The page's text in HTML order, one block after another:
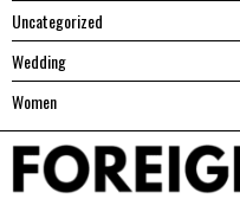
Uncategorized
Wedding
Women